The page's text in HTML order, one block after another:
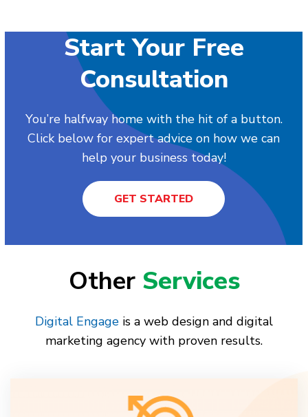
Start Your Free
Consultation
You’re halfway home with the hit of a button.
Click below for expert advice on how we can
help your business today!
GET STARTED
Other Services
Digital Engage is a web design and digital
marketing agency with proven results.